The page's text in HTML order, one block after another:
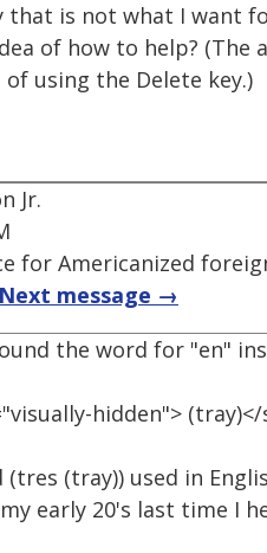
that is not what I want
of how to help?
using the Delete key.)
Jr.
for Americanized
Next message →
the word for "en"
hidden">
(tray)) used in
early 20's last time I